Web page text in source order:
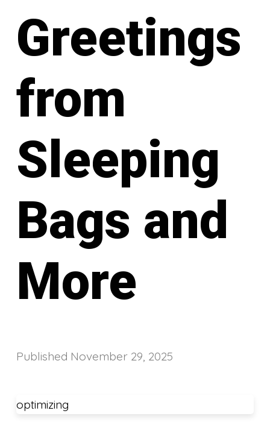
Greetings
from
Sleeping
Bags and
More
Published November 29, 2025
optimizing